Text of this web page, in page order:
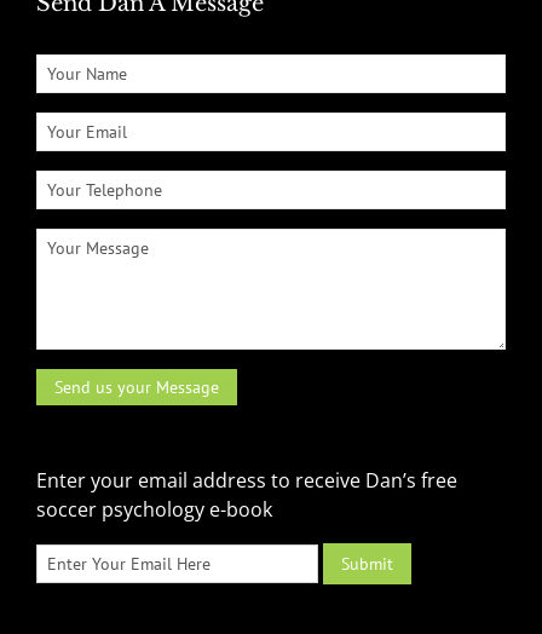
Enter your email address to receive Dan’s free
soccer psychology e-book